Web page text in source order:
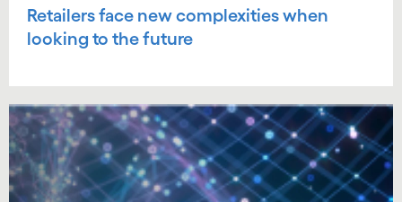
Retailers face new complexities when
looking to the future